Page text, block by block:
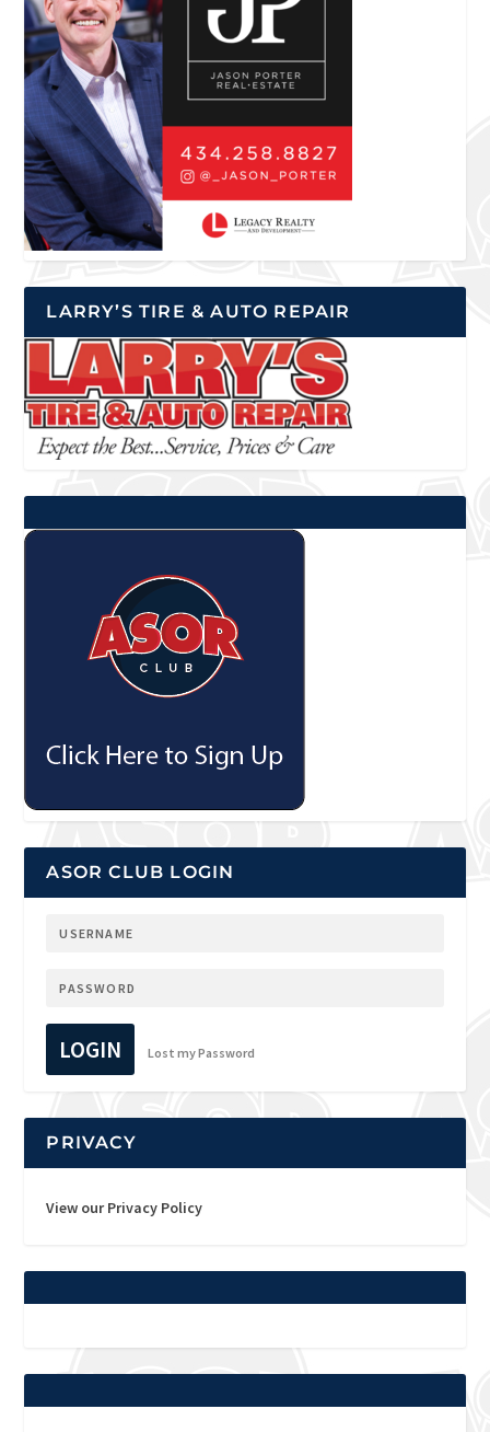
LARRY’S TIRE & AUTO REPAIR
ASOR CLUB LOGIN
LOGIN Lost my Password
PRIVACY
View our Privacy Policy